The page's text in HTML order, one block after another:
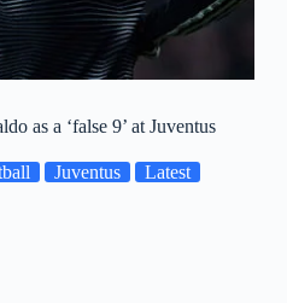
as a ‘false 9’ at Juventus
Juventus Latest